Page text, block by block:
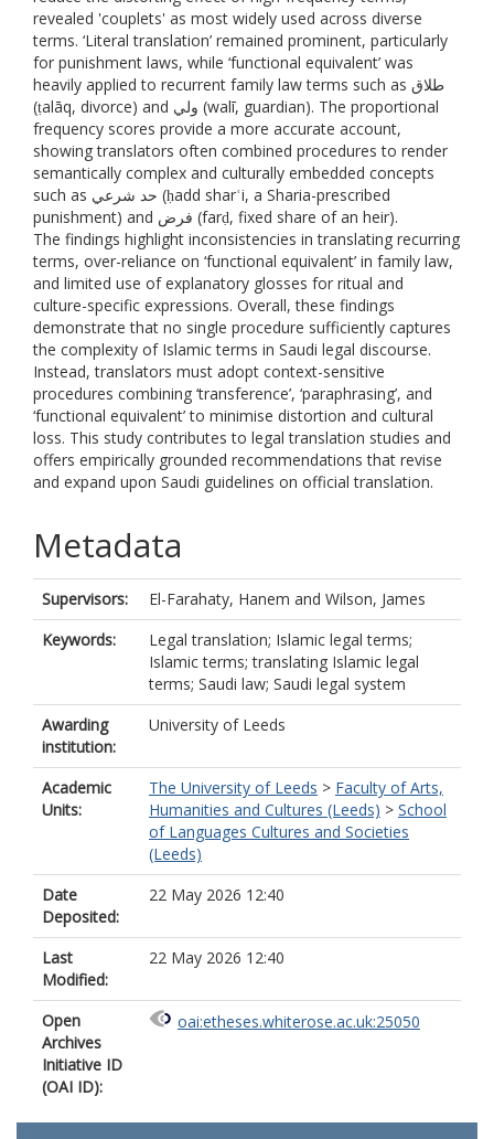
revealed 'couplets' as most widely used across diverse
terms. ‘Literal translation’ remained prominent, particularly
for punishment laws, while ‘functional equivalent’ was
heavily applied to recurrent family law terms such as طلاق
(ṭalāq, divorce) and ولي (walī, guardian). The proportional
frequency scores provide a more accurate account,
showing translators often combined procedures to render
semantically complex and culturally embedded concepts
such as حد شرعي (ḥadd sharʿi, a Sharia-prescribed
punishment) and فرض (farḍ, fixed share of an heir).
The findings highlight inconsistencies in translating recurring
terms, over-reliance on ‘functional equivalent’ in family law,
and limited use of explanatory glosses for ritual and
culture-specific expressions. Overall, these findings
demonstrate that no single procedure sufficiently captures
the complexity of Islamic terms in Saudi legal discourse.
Instead, translators must adopt context-sensitive
procedures combining ‘transference’, ‘paraphrasing’, and
‘functional equivalent’ to minimise distortion and cultural
loss. This study contributes to legal translation studies and
offers empirically grounded recommendations that revise
and expand upon Saudi guidelines on official translation.
Metadata
Supervisors: El-Farahaty, Hanem and Wilson, James
Keywords:
Legal translation; Islamic legal terms;
Islamic terms; translating Islamic legal
terms; Saudi law; Saudi legal system
Awarding
institution:
University of Leeds
Academic
Units:
The University of Leeds > Faculty of Arts,
Humanities and Cultures (Leeds) > School
of Languages Cultures and Societies
(Leeds)
Date
Deposited:
22 May 2026 12:40
Last
Modified:
22 May 2026 12:40
Open
Archives
Initiative ID
(OAI ID):
oai:etheses.whiterose.ac.uk:25050